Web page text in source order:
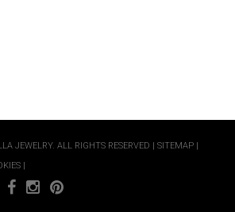
JEWELRY. ALL RIGHTS RESERVED | SITEMAP |
|